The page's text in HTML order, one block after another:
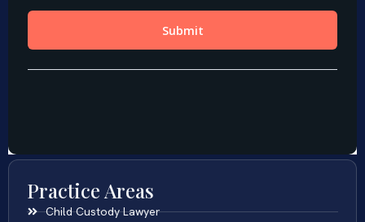
Practice Areas
Child Custody Lawyer